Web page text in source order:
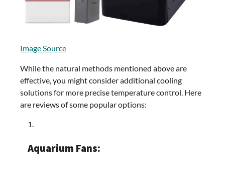
Image Source
While the natural methods mentioned above are
effective, you might consider additional cooling
solutions for more precise temperature control. Here
are reviews of some popular options:
Aquarium Fans: